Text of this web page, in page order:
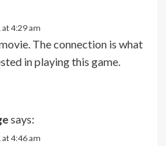
4:29 am
The connection is what
in playing this game.
says:
4:46 am